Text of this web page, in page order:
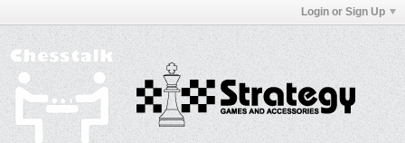
Login or Sign Up